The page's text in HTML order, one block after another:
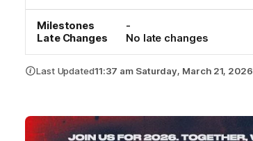
Milestones
-
Late Changes
No late changes
Last Updated11:37 am Saturday, March 21, 2026